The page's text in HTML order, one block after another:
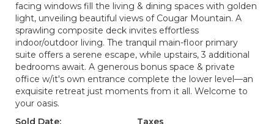
facing windows fill the living & dining spaces with golden
light, unveiling beautiful views of Cougar Mountain. A
sprawling composite deck invites effortless
indoor/outdoor living. The tranquil main-floor primary
suite offers a serene escape, while upstairs, 3 additional
bedrooms await. A generous bonus space & private
office w/it's own entrance complete the lower level—an
exquisite retreat just moments from it all. Welcome to
your oasis.
Sold Date:
Taxes